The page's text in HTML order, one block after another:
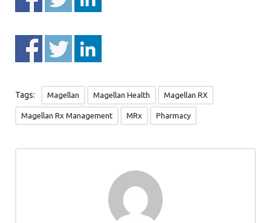
Tags: Magellan Magellan Health Magellan RX
Magellan Rx Management MRx Pharmacy